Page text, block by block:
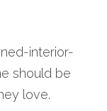
interior-
should be
love.